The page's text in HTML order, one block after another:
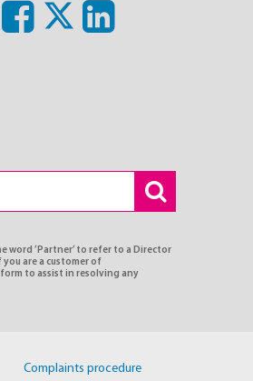
word ’Partner’ to refer to a Director
are a customer of
to assist in resolving any
Complaints procedure